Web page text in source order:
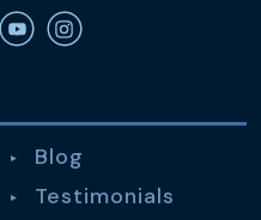
Blog
Testimonials